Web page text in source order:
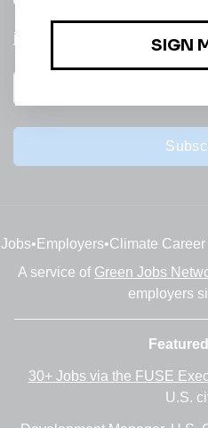
jobs
Jobs• Employers•Climate Career
A service of Green Jobs
employers
30+ Jobs via the FUSE
U.S.